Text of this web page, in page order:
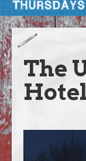
About
Meet The
Episodes
Projects
Video
The